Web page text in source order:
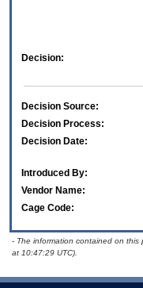
Decision:
Decision Source:
Decision Process:
Decision Date:
Introduced By:
Vendor Name:
Cage Code:
- The information contained on
at 10:47:29 UTC).